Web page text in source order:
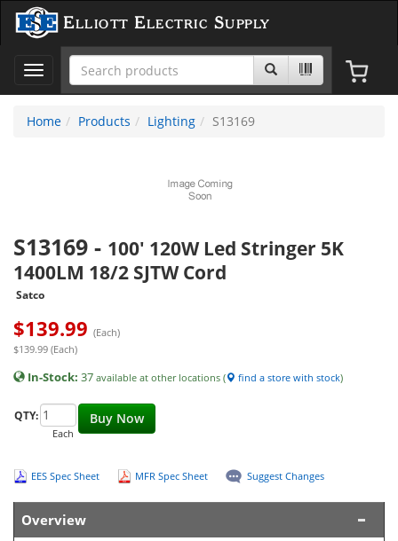
Elliott Electric Supply
Toggle
navigation
Home
Products Lighting S13169
S13169 - 100' 120W Led Stringer 5K
1400LM 18/2 SJTW Cord
Satco
$139.99 (Each)
$139.99 (Each)
In-Stock: 37 available at other locations ( find a store with stock)
Buy Now
QTY:
Each
EES Spec Sheet MFR Spec Sheet Suggest Changes
Overview